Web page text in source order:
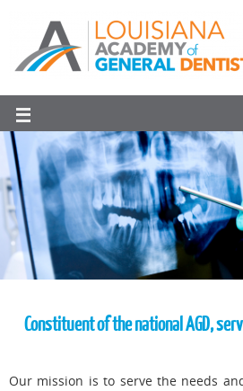
Constituent of the national AGD,
Our mission is to serve the needs